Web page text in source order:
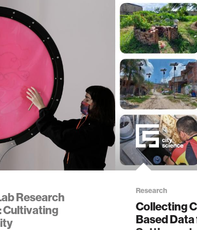
reality
Research
Cultivating
Research
Collecting
Based